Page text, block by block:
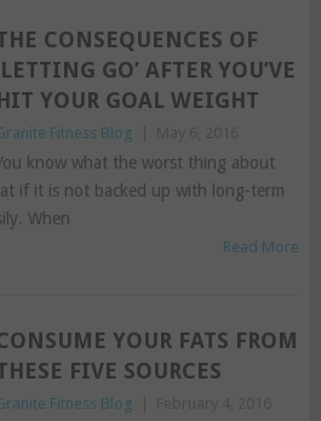
CONSEQUENCES OF
GO’ AFTER YOU’VE
YOUR GOAL WEIGHT
Fitness Blog
know what the worst thing about
if it is not backed up with long-term
When
Read More
YOUR FATS FROM
FIVE SOURCES
Fitness Blog